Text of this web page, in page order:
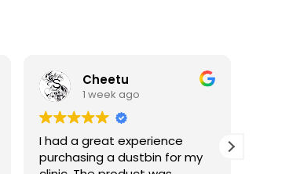
Cheetu
1 week ago
I had a great experience
purchasing a dustbin for my